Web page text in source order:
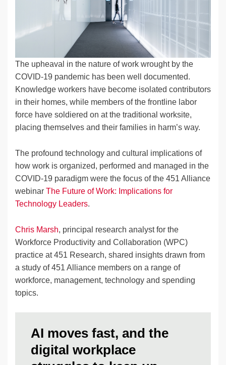
o
k
The upheaval in the nature of work wrought by the
COVID-19 pandemic has been well documented.
Knowledge workers have become isolated contributors
in their homes, while members of the frontline labor
force have soldiered on at the traditional worksite,
placing themselves and their families in harm’s way.
The profound technology and cultural implications of
how work is organized, performed and managed in the
COVID-19 paradigm were the focus of the 451 Alliance
webinar The Future of Work: Implications for
Technology Leaders.
Chris Marsh, principal research analyst for the
Workforce Productivity and Collaboration (WPC)
practice at 451 Research, shared insights drawn from
a study of 451 Alliance members on a range of
workforce, management, technology and spending
topics.
AI moves fast, and the
digital workplace